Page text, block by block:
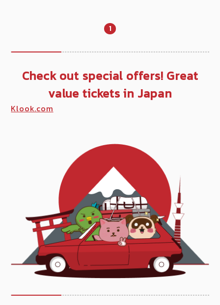
1
Check out special offers! Great
value tickets in Japan
Klook.com